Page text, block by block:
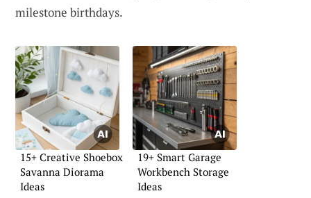
milestone birthdays.
15+ Creative Shoebox
Savanna Diorama
Ideas
19+ Smart Garage
Workbench Storage
Ideas